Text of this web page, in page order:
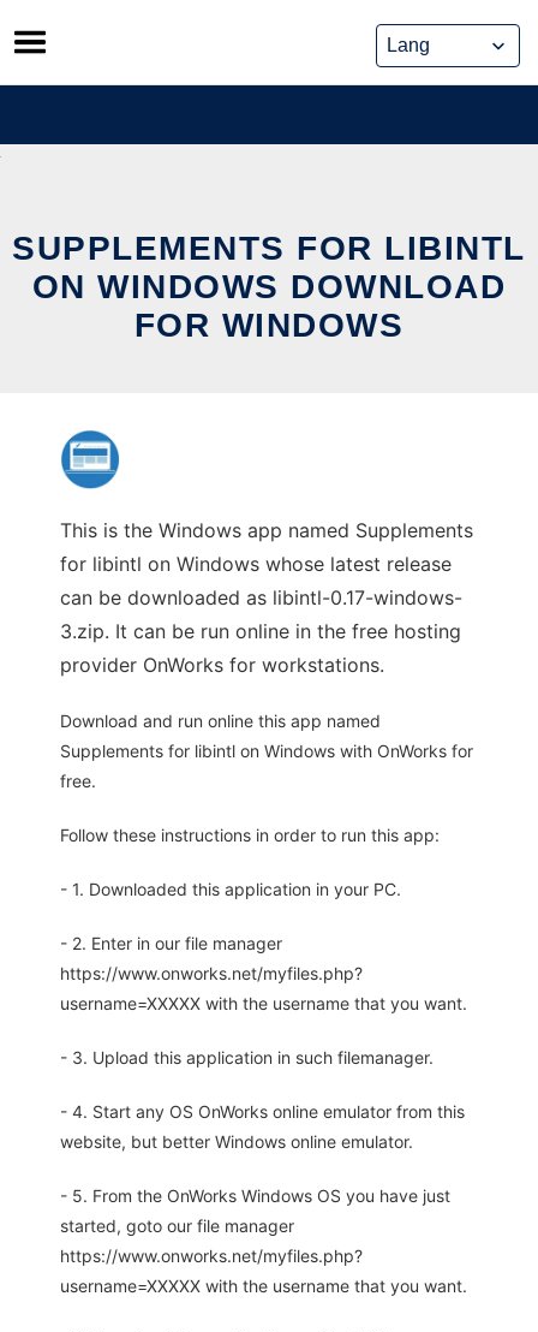
Skip
to
content
SUPPLEMENTS FOR LIBINTL
ON WINDOWS DOWNLOAD
FOR WINDOWS
This is the Windows app named Supplements
for libintl on Windows whose latest release
can be downloaded as libintl-0.17-windows-
3.zip. It can be run online in the free hosting
provider OnWorks for workstations.
Download and run online this app named
Supplements for libintl on Windows with OnWorks for
free.
Follow these instructions in order to run this app:
- 1. Downloaded this application in your PC.
- 2. Enter in our file manager
https://www.onworks.net/myfiles.php?
username=XXXXX with the username that you want.
- 3. Upload this application in such filemanager.
- 4. Start any OS OnWorks online emulator from this
website, but better Windows online emulator.
- 5. From the OnWorks Windows OS you have just
started, goto our file manager
https://www.onworks.net/myfiles.php?
username=XXXXX with the username that you want.